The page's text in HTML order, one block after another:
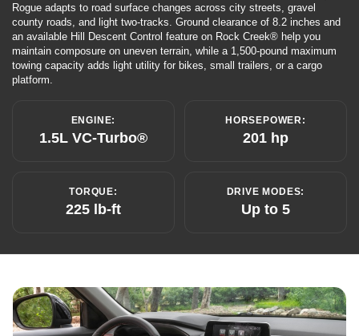
Rogue adapts to road surface changes across city streets, gravel
county roads, and light two-tracks. Ground clearance of 8.2 inches and
an available Hill Descent Control feature on Rock Creek® help you
maintain composure on uneven terrain, while a 1,500-pound maximum
towing capacity adds light utility for bikes, small trailers, or a cargo
platform.
ENGINE:
1.5L VC-Turbo®
HORSEPOWER:
201 hp
TORQUE:
225 lb-ft
DRIVE MODES:
Up to 5